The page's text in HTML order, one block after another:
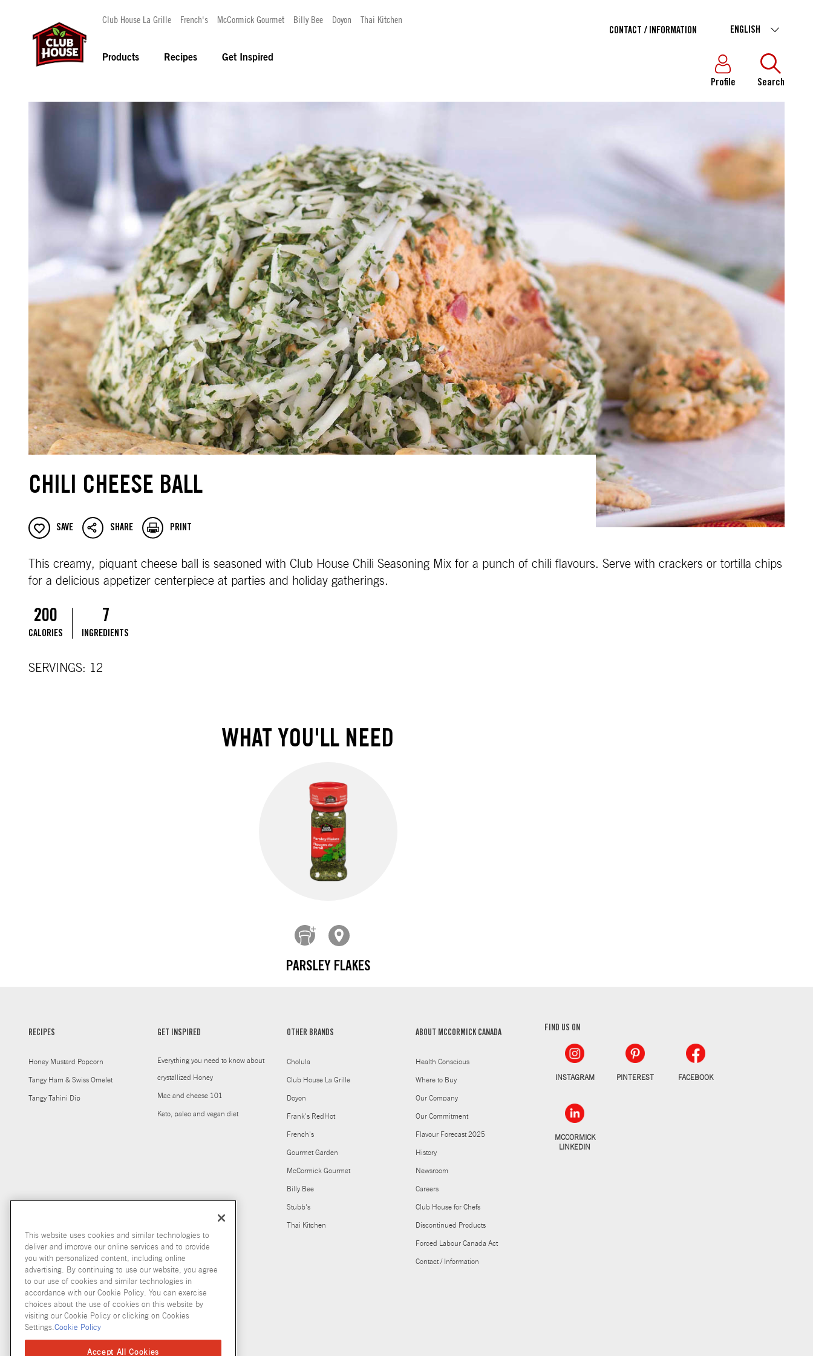
Club House La Grille French's McCormick Gourmet Billy Bee Doyon Thai Kitchen
Products Recipes Get Inspired
CONTACT / INFORMATION ENGLISH
Profile Search
CHILI CHEESE BALL
SAVE SHARE PRINT
This creamy, piquant cheese ball is seasoned with Club House Chili Seasoning Mix for a punch of chili flavours. Serve with crackers or tortilla chips
for a delicious appetizer centerpiece at parties and holiday gatherings.
200
CALORIES
7
INGREDIENTS
SERVINGS: 12
WHAT YOU'LL NEED
PARSLEY FLAKES
RECIPES
Honey Mustard Popcorn
Tangy Ham & Swiss Omelet
Tangy Tahini Dip
GET INSPIRED
Everything you need to know about
crystallized Honey
Mac and cheese 101
Keto, paleo and vegan diet
OTHER BRANDS
Cholula
Club House La Grille
Doyon
Frank's RedHot
French's
Gourmet Garden
McCormick Gourmet
Billy Bee
Stubb's
Thai Kitchen
ABOUT MCCORMICK CANADA
Health Conscious
Where to Buy
Our Company
Our Commitment
Flavour Forecast 2025
History
Newsroom
Careers
Club House for Chefs
Discontinued Products
Forced Labour Canada Act
Contact / Information
FIND US ON
INSTAGRAM PINTEREST FACEBOOK
MCCORMICK
LINKEDIN
This website uses cookies and similar technologies to
deliver and improve our online services and to provide
you with personalized content, including online
advertising. By continuing to use our website, you agree
to our use of cookies and similar technologies in
accordance with our Cookie Policy. You can exercise
choices about the use of cookies on this website by
visiting our Cookie Policy or clicking on Cookies
Settings.Cookie Policy
Accept All Cookies